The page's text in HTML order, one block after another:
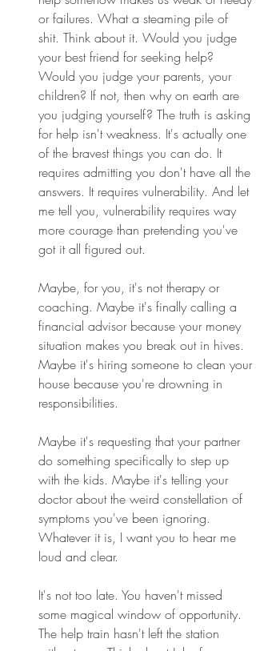
or failures. What a steaming pile of
shit. Think about it. Would you judge
your best friend for seeking help?
Would you judge your parents, your
children? If not, then why on earth are
you judging yourself? The truth is asking
for help isn't weakness. It's actually one
of the bravest things you can do. It
requires admitting you don't have all the
answers. It requires vulnerability. And let
me tell you, vulnerability requires way
more courage than pretending you've
got it all figured out.
Maybe, for you, it's not therapy or
coaching. Maybe it's finally calling a
financial advisor because your money
situation makes you break out in hives.
Maybe it's hiring someone to clean your
house because you're drowning in
responsibilities.
Maybe it's requesting that your partner
do something specifically to step up
with the kids. Maybe it's telling your
doctor about the weird constellation of
symptoms you've been ignoring.
Whatever it is, I want you to hear me
loud and clear.
It's not too late. You haven't missed
some magical window of opportunity.
The help train hasn't left the station